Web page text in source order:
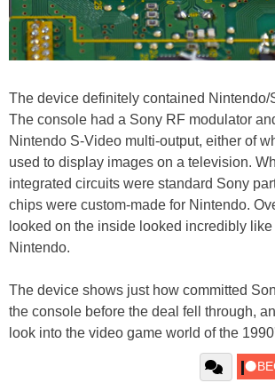
The device definitely contained Nintendo/
The console had a Sony RF modulator
Nintendo S-Video multi-output, either of
used to display images on a television.
integrated circuits were standard Sony
chips were custom-made for Nintendo.
looked on the inside looked incredibly
Nintendo.
The device shows just how committed
the console before the deal fell through,
look into the video game world of the